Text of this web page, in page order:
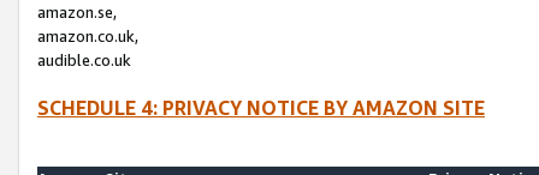
amazon.se,
amazon.co.uk,
audible.co.uk
SCHEDULE 4: PRIVACY NOTICE BY AMAZON SITE